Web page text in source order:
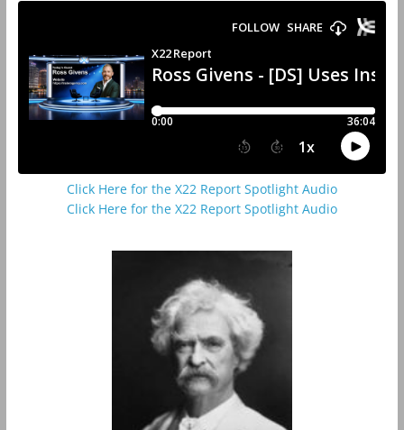
Click Here for the X22 Report Spotlight Audio
Click Here for the X22 Report Spotlight Audio